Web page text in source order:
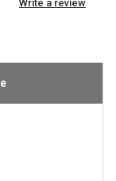
rating
link.
Write a review